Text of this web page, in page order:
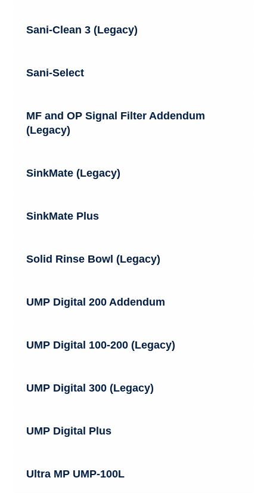
Sani-Clean 3 (Legacy)
Sani-Select
MF and OP Signal Filter Addendum
(Legacy)
SinkMate (Legacy)
SinkMate Plus
Solid Rinse Bowl (Legacy)
UMP Digital 200 Addendum
UMP Digital 100-200 (Legacy)
UMP Digital 300 (Legacy)
UMP Digital Plus
Ultra MP UMP-100L